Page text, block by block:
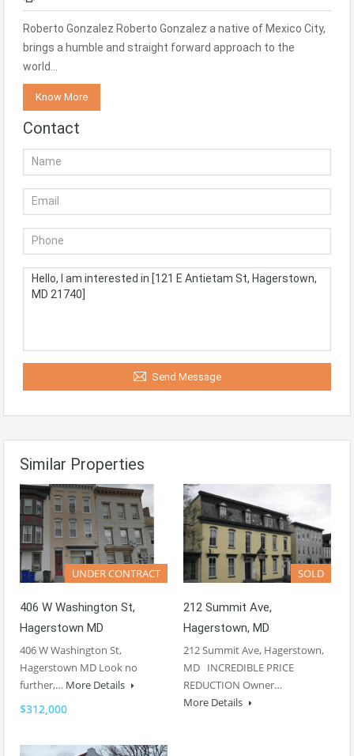
Roberto Gonzalez Roberto Gonzalez a native of Mexico City,
brings a humble and straight forward approach to the
world…
Know More
Contact
Send Message
Similar Properties
UNDER CONTRACT
406 W Washington St,
Hagerstown MD
406 W Washington St,
Hagerstown MD Look no
further,… More Details
$312,000
SOLD
212 Summit Ave,
Hagerstown, MD
212 Summit Ave, Hagerstown,
MD INCREDIBLE PRICE
REDUCTION Owner…
More Details